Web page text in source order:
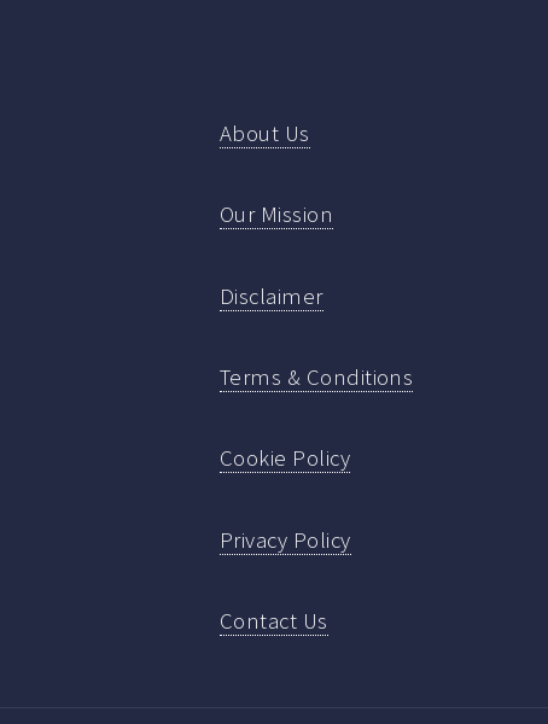
About Us
Our Mission
Disclaimer
Terms & Conditions
Cookie Policy
Privacy Policy
Contact Us